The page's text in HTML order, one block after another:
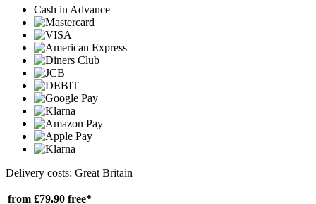
Cash in Advance
Delivery costs: Great Britain
from £79.90 free*